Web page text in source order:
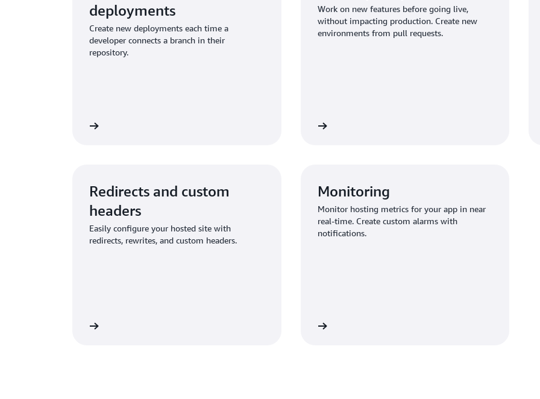
deployments
Create new deployments each time a
developer connects a branch in their
repository.
Work on new features before going live,
without impacting production. Create new
environments from pull requests.
Redirects and custom
headers
Easily configure your hosted site with
redirects, rewrites, and custom headers.
Monitoring
Monitor hosting metrics for your app in near
real-time. Create custom alarms with
notifications.